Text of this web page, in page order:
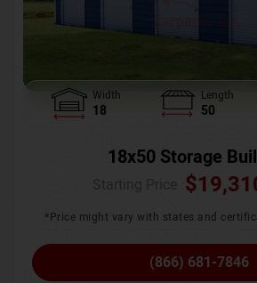
Width
18
Length
50
18x50 Storage
$
*Price might vary with states and
(866) 681-7846